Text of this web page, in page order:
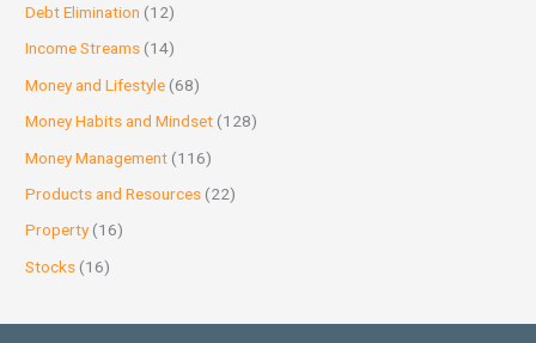
Debt Elimination (12)
Income Streams (14)
Money and Lifestyle (68)
Money Habits and Mindset (128)
Money Management (116)
Products and Resources (22)
Property(16)
Stocks (16)